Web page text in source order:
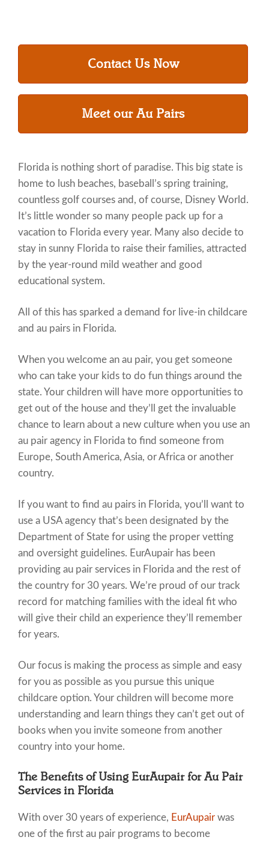
Contact Us Now
Meet our Au Pairs
Florida is nothing short of paradise. This big state is
home to lush beaches, baseball’s spring training,
countless golf courses and, of course, Disney World.
It’s little wonder so many people pack up for a
vacation to Florida every year. Many also decide to
stay in sunny Florida to raise their families, attracted
by the year-round mild weather and good
educational system.
All of this has sparked a demand for live-in childcare
and au pairs in Florida.
When you welcome an au pair, you get someone
who can take your kids to do fun things around the
state. Your children will have more opportunities to
get out of the house and they’ll get the invaluable
chance to learn about a new culture when you use an
au pair agency in Florida to find someone from
Europe, South America, Asia, or Africa or another
country.
If you want to find au pairs in Florida, you’ll want to
use a USA agency that’s been designated by the
Department of State for using the proper vetting
and oversight guidelines. EurAupair has been
providing au pair services in Florida and the rest of
the country for 30 years. We’re proud of our track
record for matching families with the ideal fit who
will give their child an experience they’ll remember
for years.
Our focus is making the process as simple and easy
for you as possible as you pursue this unique
childcare option. Your children will become more
understanding and learn things they can’t get out of
books when you invite someone from another
country into your home.
The Benefits of Using EurAupair for Au Pair
Services in Florida
With over 30 years of experience, EurAupair was
one of the first au pair programs to become